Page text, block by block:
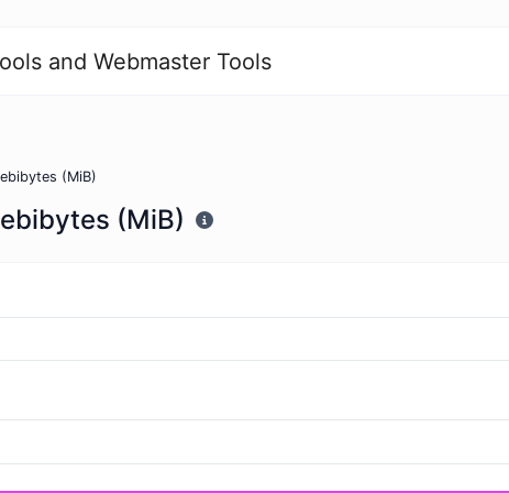
and Webmaster Tools
(MiB)
(MiB)